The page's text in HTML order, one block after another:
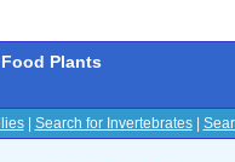
Plants
| Search for Invertebrates|